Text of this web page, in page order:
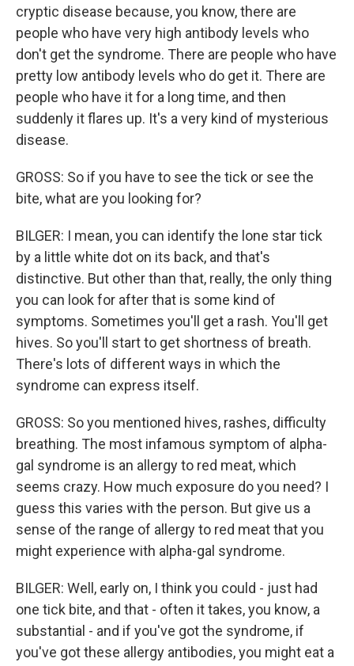
cryptic disease because, you know, there are
people who have very high antibody levels who
don't get the syndrome. There are people who have
pretty low antibody levels who do get it. There are
people who have it for a long time, and then
suddenly it flares up. It's a very kind of mysterious
disease.
GROSS: So if you have to see the tick or see the
bite, what are you looking for?
BILGER: I mean, you can identify the lone star tick
by a little white dot on its back, and that's
distinctive. But other than that, really, the only thing
you can look for after that is some kind of
symptoms. Sometimes you'll get a rash. You'll get
hives. So you'll start to get shortness of breath.
There's lots of different ways in which the
syndrome can express itself.
GROSS: So you mentioned hives, rashes, difficulty
breathing. The most infamous symptom of alpha-
gal syndrome is an allergy to red meat, which
seems crazy. How much exposure do you need? I
guess this varies with the person. But give us a
sense of the range of allergy to red meat that you
might experience with alpha-gal syndrome.
BILGER: Well, early on, I think you could - just had
one tick bite, and that - often it takes, you know, a
substantial - and if you've got the syndrome, if
you've got these allergy antibodies, you might eat a